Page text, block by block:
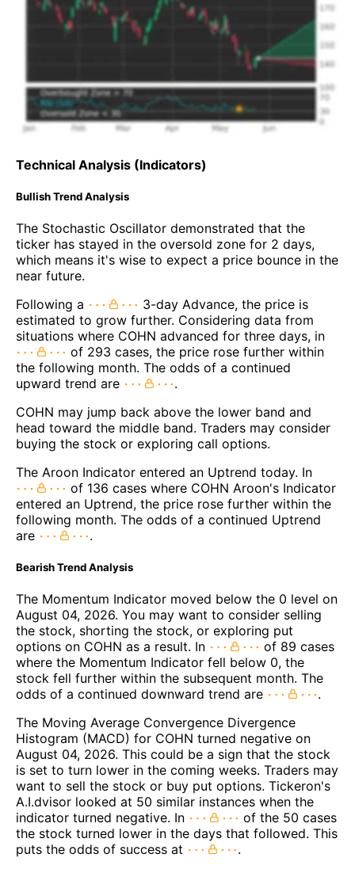
Technical Analysis (Indicators)
Bullish Trend Analysis
The Stochastic Oscillator demonstrated that the
ticker has stayed in the oversold zone for 2 days,
which means it's wise to expect a price bounce in the
near future.
Following a
3-day Advance, the price is
estimated to grow further. Considering data from
situations where COHN advanced for three days, in
of 293 cases, the price rose further within
the following month. The odds of a continued
upward trend are
.
COHN may jump back above the lower band and
head toward the middle band. Traders may consider
buying the stock or exploring call options.
The Aroon Indicator entered an Uptrend today. In
of 136 cases where COHN Aroon's Indicator
entered an Uptrend, the price rose further within the
following month. The odds of a continued Uptrend
are
.
Bearish Trend Analysis
The Momentum Indicator moved below the 0 level on
August 04, 2026. You may want to consider selling
the stock, shorting the stock, or exploring put
options on COHN as a result. In
of 89 cases
where the Momentum Indicator fell below 0, the
stock fell further within the subsequent month. The
odds of a continued downward trend are
.
The Moving Average Convergence Divergence
Histogram (MACD) for COHN turned negative on
August 04, 2026. This could be a sign that the stock
is set to turn lower in the coming weeks. Traders may
want to sell the stock or buy put options. Tickeron's
A.I.dvisor looked at 50 similar instances when the
indicator turned negative. In
of the 50 cases
the stock turned lower in the days that followed. This
puts the odds of success at
.